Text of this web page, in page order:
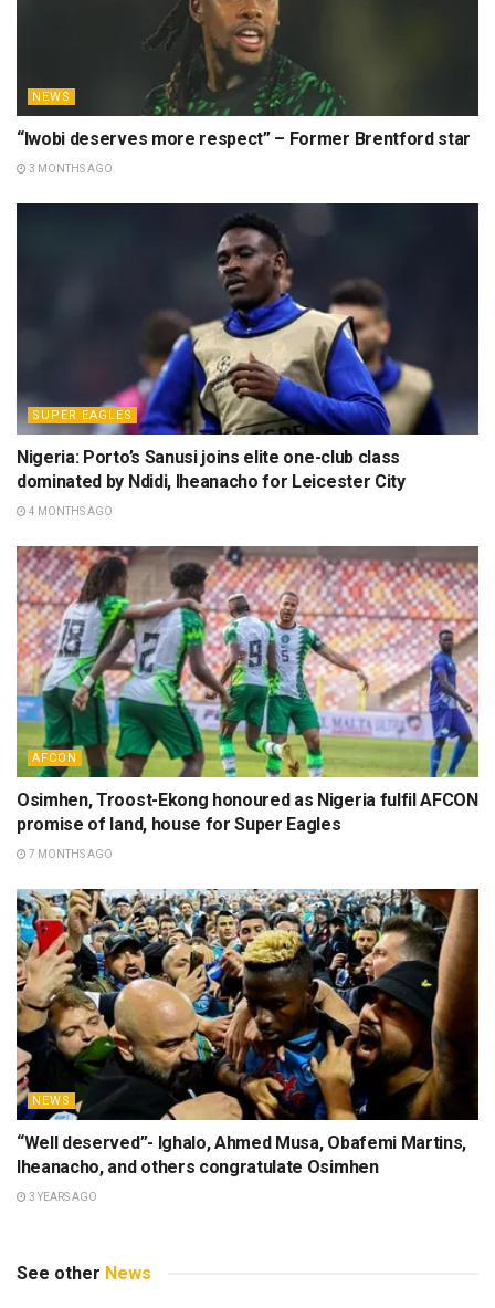
NEWS
“Iwobi deserves more respect” – Former Brentford star
3 MONTHS AGO
SUPER EAGLES
Nigeria: Porto’s Sanusi joins elite one-club class
dominated by Ndidi, Iheanacho for Leicester City
4 MONTHS AGO
AFCON
Osimhen, Troost-Ekong honoured as Nigeria fulfil AFCON
promise of land, house for Super Eagles
7 MONTHS AGO
NEWS
“Well deserved”- Ighalo, Ahmed Musa, Obafemi Martins,
Iheanacho, and others congratulate Osimhen
3 YEARS AGO
See other News